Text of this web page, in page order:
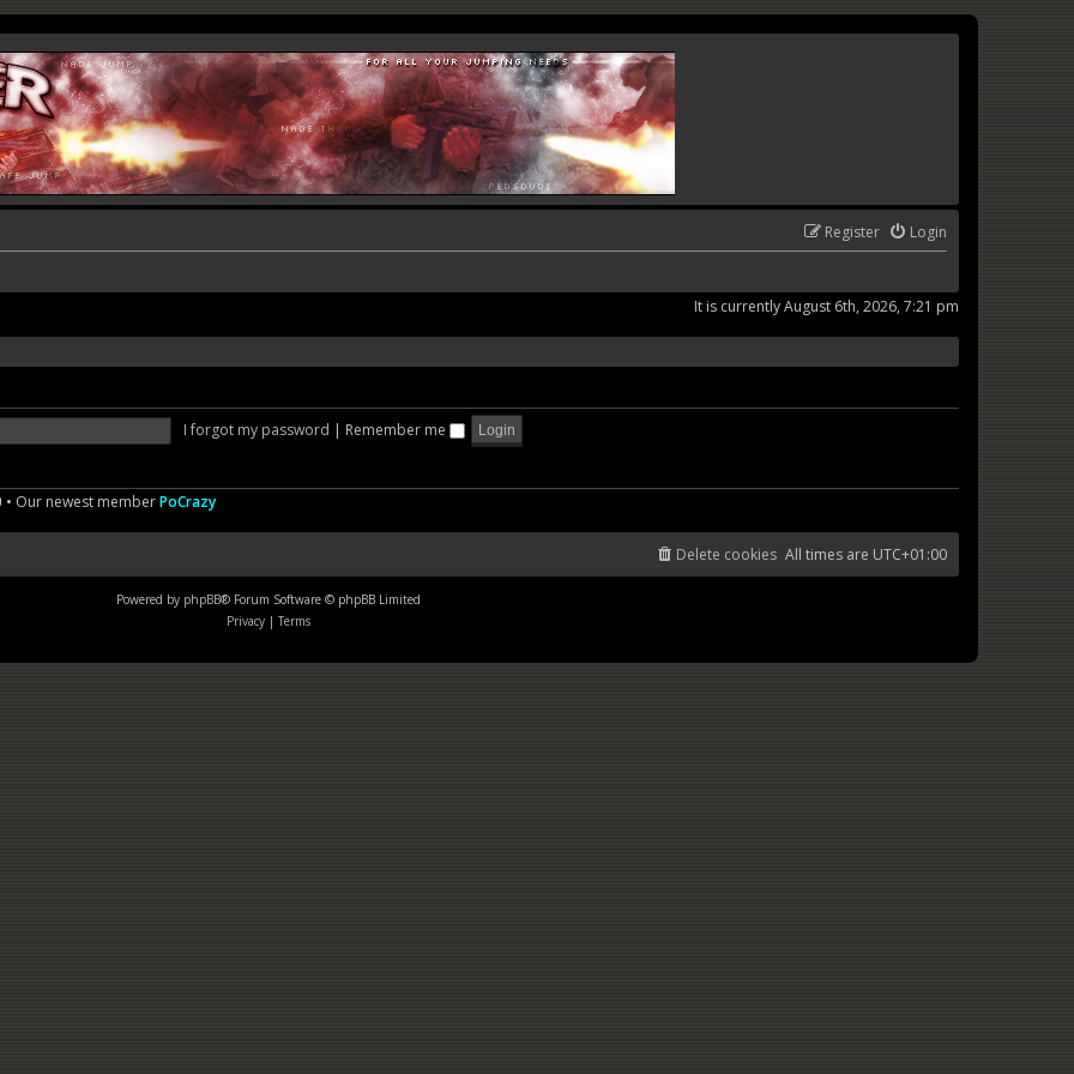
Login
Register
It is currently August 6th, 2026, 7:21 pm
I forgot my password | Remember me
• Our newest memberPoCrazy
All times are UTC+01:00
Delete cookies
Powered by phpBB® Forum Software © phpBB Limited
Privacy | Terms